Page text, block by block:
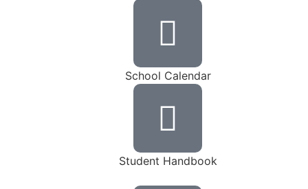
School Calendar
Student Handbook